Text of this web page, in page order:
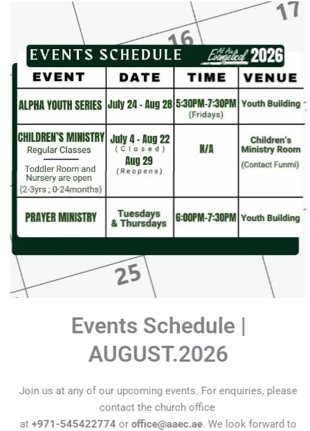
Events Schedule |
AUGUST.2026
Join us at any of our upcoming events. For enquiries, please
contact the church office
at+971-545422774oroffice@aaec.ae. We look forward to